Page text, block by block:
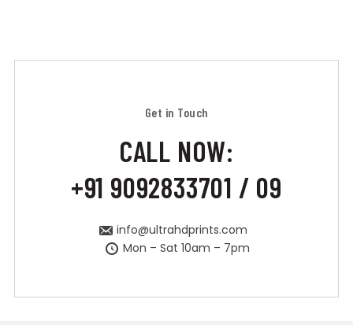
Get in Touch
CALL NOW:
+91 9092833701 / 09
info@ultrahdprints.com
Mon – Sat 10am – 7pm